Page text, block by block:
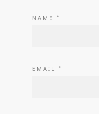
NAME *
EMAIL *